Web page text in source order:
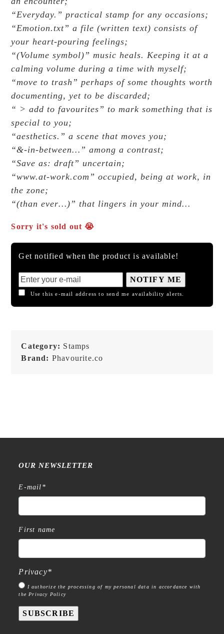
“Everyday.” practical stamp for any occasions;
“Emotion.txt” a file (written text) consists of
your heart-pouring feelings;
“(Volume symbol)” music heals. Keeping it at a
calming volume during a time with myself;
“move to trash” perhaps of some thoughts worth
documenting, yet to be discarded;
“ > add to favourites” to mark something that is
special to you;
“aesthetics.” a scene that moves you;
“&-in-between…” among a contrast;
“Save as: draft” uncertain;
“www.at-work.com” occupied, being at work, in
the zone;
“(than ever…)” that lingers in your mind…
Sorry it's sold out 😭
Get notified when the product is available!
NOTIFY ME
Use this e-mail address to send me availability alerts.
Category: Stamps
Brand: Phavourite.co
OUR NEWSLETTER
E-mail *
First name
Privacy*
I authorize the processing of my personal data in accordance with
the Privacy Policy
SUBSCRIBE